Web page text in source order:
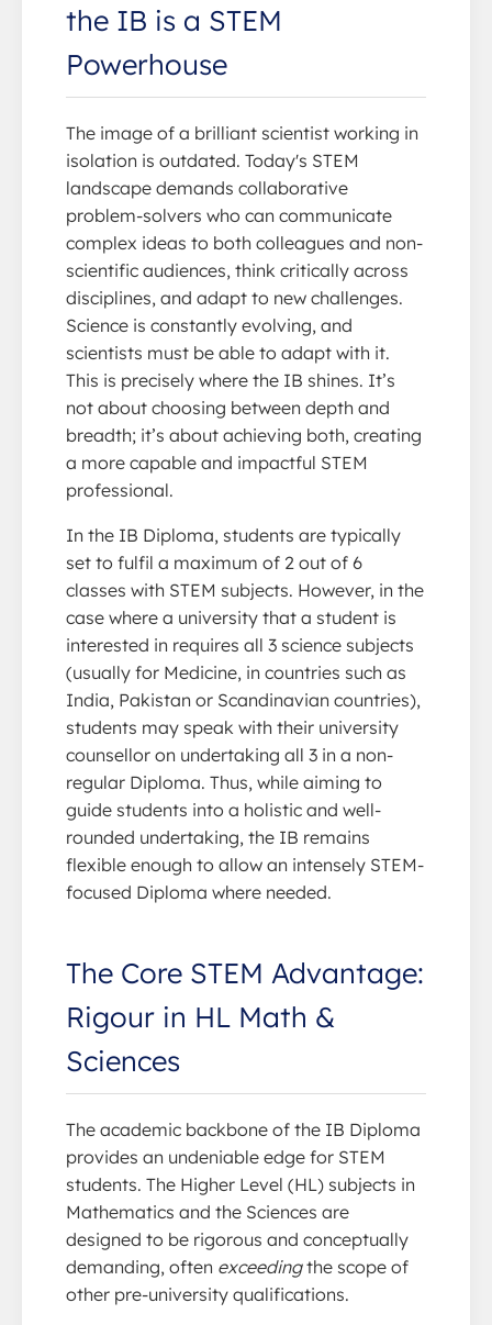
the IB is a STEM
Powerhouse
The image of a brilliant scientist working in
isolation is outdated. Today's STEM
landscape demands collaborative
problem-solvers who can communicate
complex ideas to both colleagues and non-
scientific audiences, think critically across
disciplines, and adapt to new challenges.
Science is constantly evolving, and
scientists must be able to adapt with it.
This is precisely where the IB shines. It’s
not about choosing between depth and
breadth; it’s about achieving both, creating
a more capable and impactful STEM
professional.
In the IB Diploma, students are typically
set to fulfil a maximum of 2 out of 6
classes with STEM subjects. However, in the
case where a university that a student is
interested in requires all 3 science subjects
(usually for Medicine, in countries such as
India, Pakistan or Scandinavian countries),
students may speak with their university
counsellor on undertaking all 3 in a non-
regular Diploma. Thus, while aiming to
guide students into a holistic and well-
rounded undertaking, the IB remains
flexible enough to allow an intensely STEM-
focused Diploma where needed.
The Core STEM Advantage:
Rigour in HL Math &
Sciences
The academic backbone of the IB Diploma
provides an undeniable edge for STEM
students. The Higher Level (HL) subjects in
Mathematics and the Sciences are
designed to be rigorous and conceptually
demanding, often exceedingthe scope of
other pre-university qualifications.